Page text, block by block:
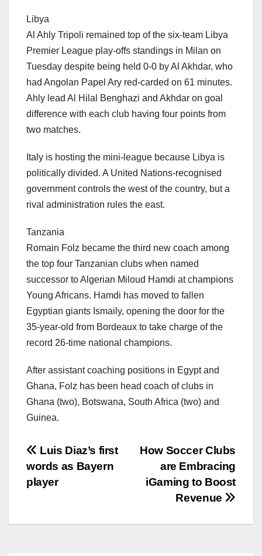
Libya
Al Ahly Tripoli remained top of the six-team Libya
Premier League play-offs standings in Milan on
Tuesday despite being held 0-0 by Al Akhdar, who
had Angolan Papel Ary red-carded on 61 minutes.
Ahly lead Al Hilal Benghazi and Akhdar on goal
difference with each club having four points from
two matches.
Italy is hosting the mini-league because Libya is
politically divided. A United Nations-recognised
government controls the west of the country, but a
rival administration rules the east.
Tanzania
Romain Folz became the third new coach among
the top four Tanzanian clubs when named
successor to Algerian Miloud Hamdi at champions
Young Africans. Hamdi has moved to fallen
Egyptian giants Ismaily, opening the door for the
35-year-old from Bordeaux to take charge of the
record 26-time national champions.
After assistant coaching positions in Egypt and
Ghana, Folz has been head coach of clubs in
Ghana (two), Botswana, South Africa (two) and
Guinea.
文
章
航
How Soccer Clubs
are Embracing
iGaming to Boost
Revenue
Luis Diaz’s first
words as Bayern
player